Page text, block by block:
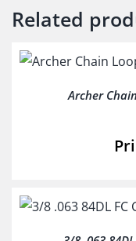
50DL
quantity
Related
Archer